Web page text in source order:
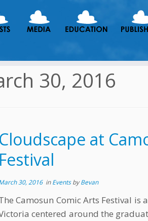
30, 2016
Cloudscape at
Festival
30, 2016inEventsbyBevan
Camosun Comic Arts Festival
centered around the